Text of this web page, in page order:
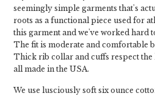
seemingly simple garments that's
roots as a functional piece used for
this garment and we've worked hard
The fit is moderate and comfortable
Thick rib collar and cuffs respect the
all made in the USA.
We use lusciously soft six ounce